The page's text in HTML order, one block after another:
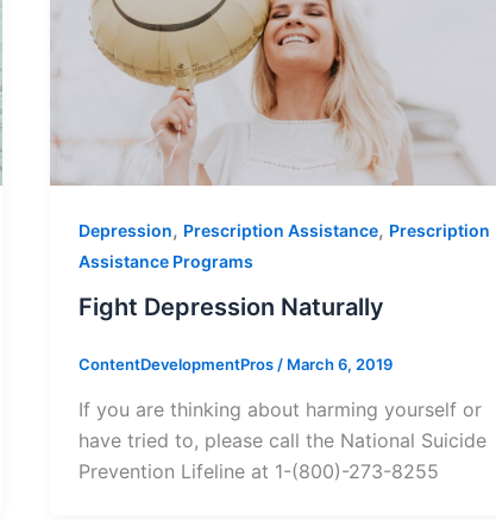
Depression, Prescription Assistance, Prescription
Assistance Programs
Fight Depression Naturally
ContentDevelopmentPros / March 6, 2019
If you are thinking about harming yourself or
have tried to, please call the National Suicide
Prevention Lifeline at 1-(800)-273-8255